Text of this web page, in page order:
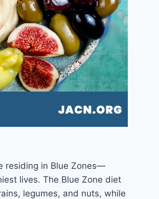
residing in Blue Zones—
lives. The Blue Zone diet
legumes, and nuts, while